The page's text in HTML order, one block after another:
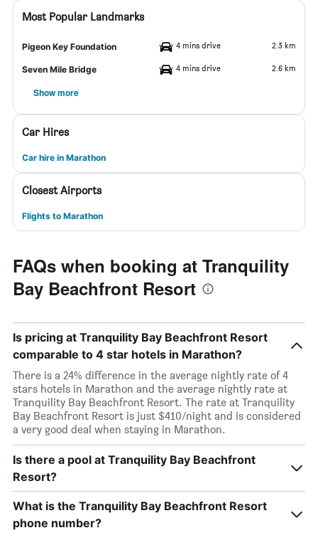
Most Popular Landmarks
Pigeon Key Foundation 4 mins drive 2.3 km
Seven Mile Bridge 4 mins drive 2.6 km
Show more
Car Hires
Car hire in Marathon
Closest Airports
Flights to Marathon
FAQs when booking at Tranquility
Bay Beachfront Resort
Is pricing at Tranquility Bay Beachfront Resort
comparable to 4 star hotels in Marathon?
There is a 24% difference in the average nightly rate of 4
stars hotels in Marathon and the average nightly rate at
Tranquility Bay Beachfront Resort. The rate at Tranquility
Bay Beachfront Resort is just $410/night and is considered
a very good deal when staying in Marathon.
Is there a pool at Tranquility Bay Beachfront
Resort?
What is the Tranquility Bay Beachfront Resort
phone number?